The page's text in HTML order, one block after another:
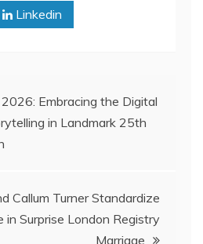
Linkedin
Embracing the Digital
in Landmark 25th
Callum Turner Standardize
in Surprise London Registry
Marriage